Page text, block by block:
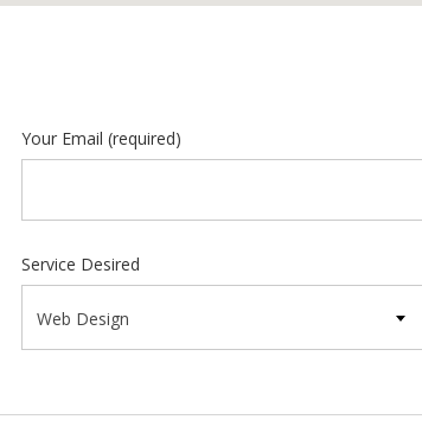
Your Email (required)
Service Desired
Web Design